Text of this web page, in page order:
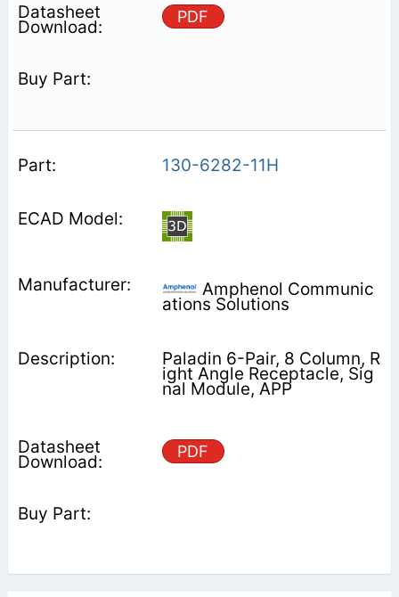
PDF
130-6282-11H
Amphenol Communic
ations Solutions
Paladin 6-Pair, 8 Column, R
ight Angle Receptacle, Sig
nal Module, APP
PDF